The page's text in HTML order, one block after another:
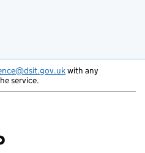
with any
service.